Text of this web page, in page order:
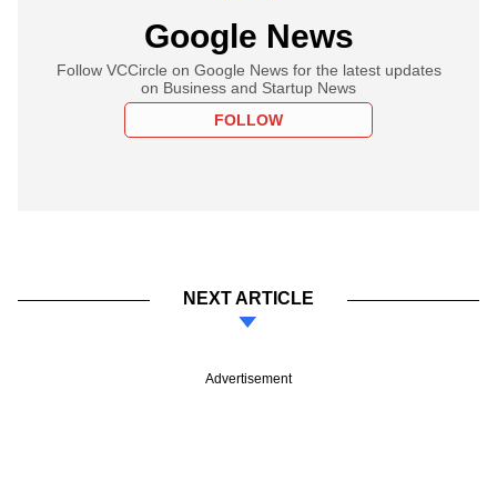
Google News
Follow VCCircle on Google News for the latest updates
on Business and Startup News
FOLLOW
NEXT ARTICLE
Advertisement